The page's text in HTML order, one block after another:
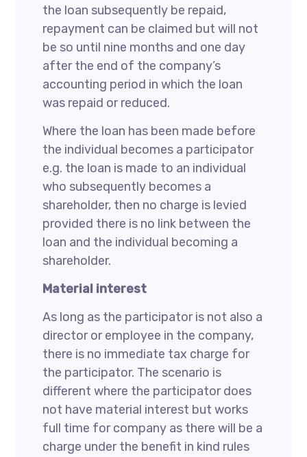
the loan subsequently be repaid,
repayment can be claimed but will not
be so until nine months and one day
after the end of the company’s
accounting period in which the loan
was repaid or reduced.
Where the loan has been made before
the individual becomes a participator
e.g. the loan is made to an individual
who subsequently becomes a
shareholder, then no charge is levied
provided there is no link between the
loan and the individual becoming a
shareholder.
Material interest
As long as the participator is not also a
director or employee in the company,
there is no immediate tax charge for
the participator. The scenario is
different where the participator does
not have material interest but works
full time for company as there will be a
charge under the benefit in kind rules